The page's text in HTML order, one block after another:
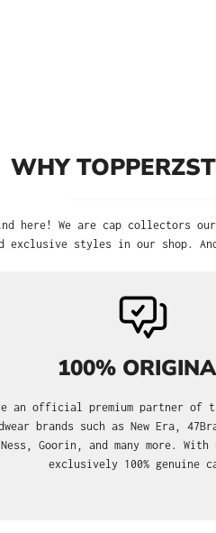
WHY
here! We are cap collectors
exclusive styles in our shop.
100%
an official premium partner of
brands such as New Era,
Ness, Goorin, and many more.
exclusively 100% genuine